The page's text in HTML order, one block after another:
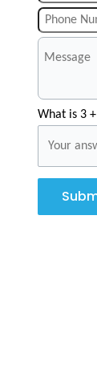
What is 3